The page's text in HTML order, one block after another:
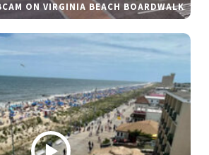
ON VIRGINIA BEACH BOARDWALK